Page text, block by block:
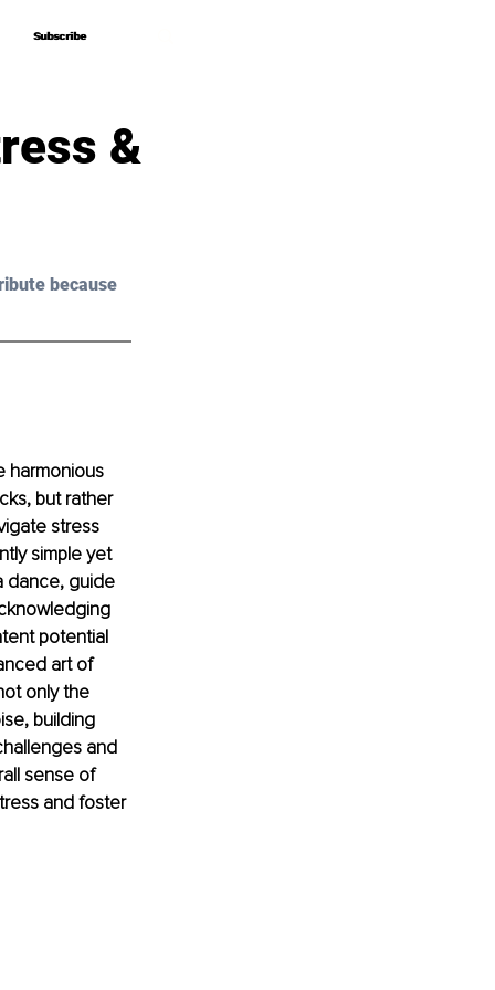
Subscribe
Subscribe
&
because
harmonious
but rather
stress
simple yet
dance, guide
potential
art of
only the
building
and
sense of
and foster